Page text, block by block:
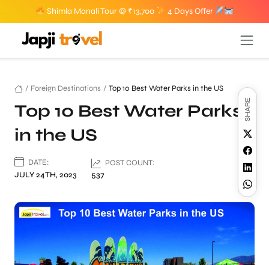
Shimla Manali Tour @ ₹13,700 4 Days Offer
/ Foreign Destinations / Top 10 Best Water Parks in the US
Top 10 Best Water Parks
in the US
DATE:
JULY 24TH, 2023
POST COUNT:
537
SHARE